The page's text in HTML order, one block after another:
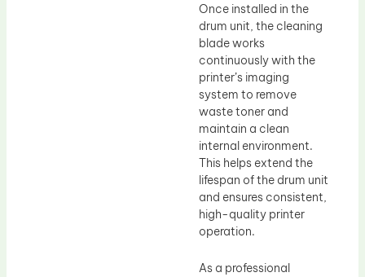
Once installed in the
drum unit, the cleaning
blade works
continuously with the
printer’s imaging
system to remove
waste toner and
maintain a clean
internal environment.
This helps extend the
lifespan of the drum unit
and ensures consistent,
high-quality printer
operation.
As a professional